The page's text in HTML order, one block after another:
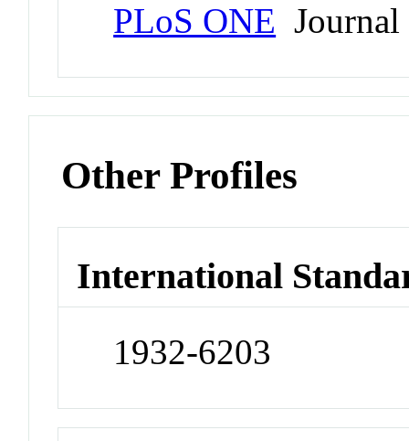
PLoS ONE Journal
Other Profiles
International
1932-6203